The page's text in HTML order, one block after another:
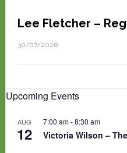
Lee Fletcher –
30/07/2026
Upcoming Events
AUG
12
7:00 am-8:30 am
Victoria Wilson –